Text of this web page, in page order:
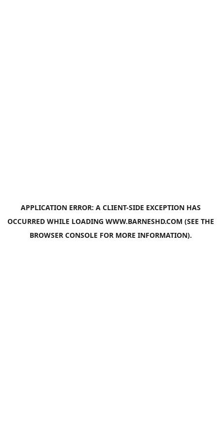
APPLICATION ERROR: A CLIENT-SIDE EXCEPTION HAS
OCCURRED WHILE LOADING WWW.BARNESHD.COM (SEE THE
BROWSER CONSOLE FOR MORE INFORMATION).